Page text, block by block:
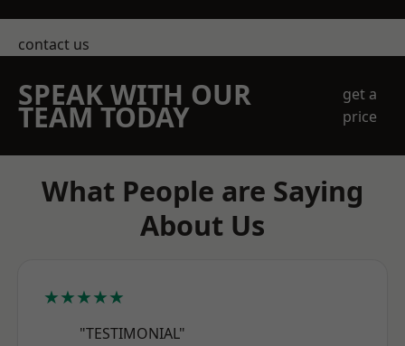
contact us
SPEAK WITH OUR
TEAM TODAY
get a
price
What People are Saying
About Us
★★★★★
"TESTIMONIAL"